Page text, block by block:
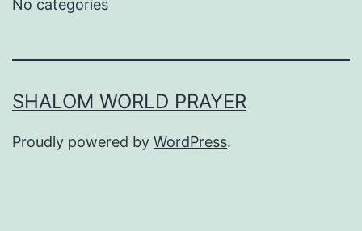
No categories
SHALOM WORLD PRAYER
Proudly powered by WordPress.